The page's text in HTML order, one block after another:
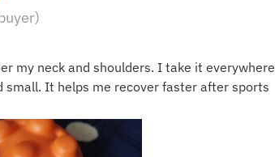
my neck and shoulders. I take it everywhere
small. It helps me recover faster after sports